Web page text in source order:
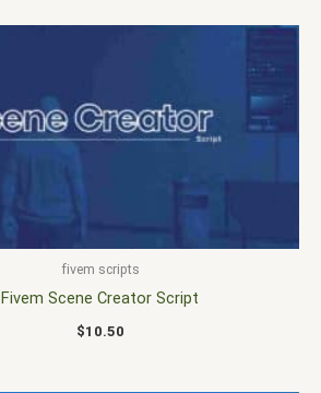
fivem scripts
Fivem Scene Creator Script
$10.50